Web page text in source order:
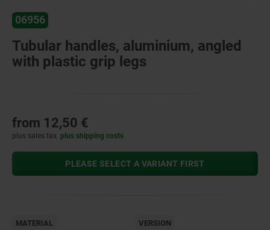
06956
Tubular handles, aluminium, angled
with plastic grip legs
from 12,50 €
plus sales tax plus shipping costs
PLEASE SELECT A VARIANT FIRST
MATERIAL VERSION